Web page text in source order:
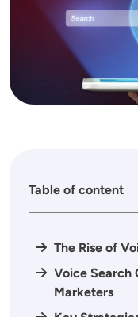
Table of content
The Rise of
Voice Search
Marketers